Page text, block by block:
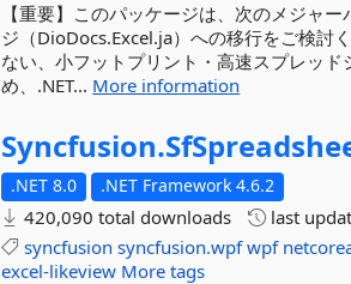
【重要】このパッケージは、次のメジャ
ジ（DioDocs.Excel.ja）への移行をご検討
ない、小フットプリント・高速スプレッ
め、.NET... More information
Syncfusion.
.NET 8.0 .NET Framework 4.6.2
420,090 total downloads last
syncfusion syncfusion.wpf wpf
excel-likeview More tags